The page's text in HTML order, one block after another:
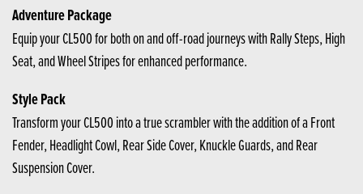
Adventure Package
Equip your CL500 for both on and off-road journeys with Rally Steps, High
Seat, and Wheel Stripes for enhanced performance.
Style Pack
Transform your CL500 into a true scrambler with the addition of a Front
Fender, Headlight Cowl, Rear Side Cover, Knuckle Guards, and Rear
Suspension Cover.